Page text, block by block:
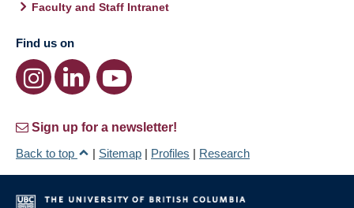
Faculty and Staff Intranet
Find us on
Sign up for a newsletter!
Back to top
| Sitemap | Profiles | Research